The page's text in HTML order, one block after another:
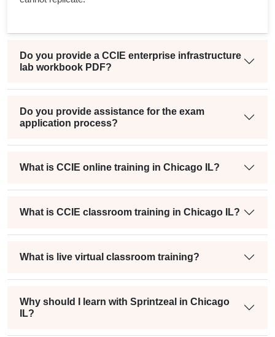
Do you provide a CCIE enterprise infrastructure
lab workbook PDF?
Do you provide assistance for the exam
application process?
What is CCIE online training in Chicago IL?
What is CCIE classroom training in Chicago IL?
What is live virtual classroom training?
Why should I learn with Sprintzeal in Chicago
IL?